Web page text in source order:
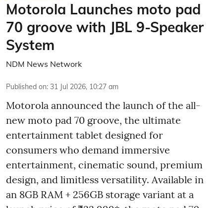
Motorola Launches moto pad
70 groove with JBL 9-Speaker
System
NDM News Network
Published on: 31 Jul 2026, 10:27 am
Motorola announced the launch of the all-
new moto pad 70 groove, the ultimate
entertainment tablet designed for
consumers who demand immersive
entertainment, cinematic sound, premium
design, and limitless versatility. Available in
an 8GB RAM + 256GB storage variant at a